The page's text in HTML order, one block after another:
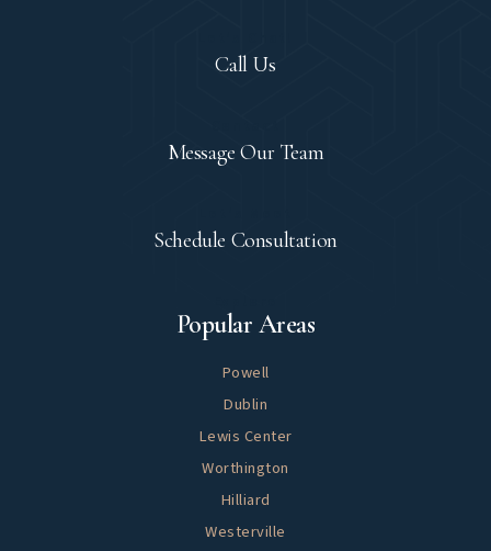
Popular Areas
Powell
Dublin
Lewis Center
Worthington
Hilliard
Westerville
Call Us
Message Our Team
Schedule Consultation